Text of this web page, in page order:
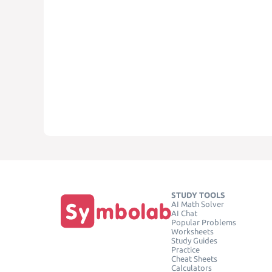
STUDY TOOLS
AI Math Solver
AI Chat
Popular Problems
Worksheets
Study Guides
Practice
Cheat Sheets
Calculators